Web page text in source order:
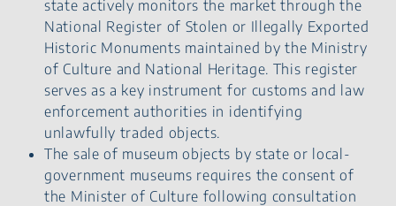
state actively monitors the market through the
National Register of Stolen or Illegally Exported
Historic Monuments maintained by the Ministry
of Culture and National Heritage. This register
serves as a key instrument for customs and law
enforcement authorities in identifying
unlawfully traded objects.
The sale of museum objects by state or local-
government museums requires the consent of
the Minister of Culture following consultation